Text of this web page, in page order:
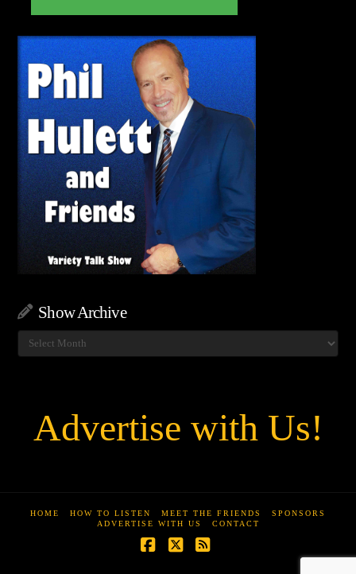
Show Archive
Show
Archive
Advertise with Us!
HOME HOW TO LISTEN MEET THE FRIENDS
SPONSORS
ADVERTISE WITH US
CONTACT